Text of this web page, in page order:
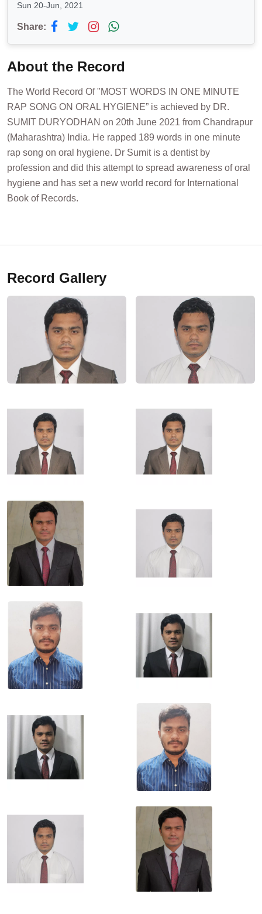
Sun 20-Jun, 2021
Share:
About the Record
The World Record Of "MOST WORDS IN ONE MINUTE
RAP SONG ON ORAL HYGIENE” is achieved by DR.
SUMIT DURYODHAN on 20th June 2021 from Chandrapur
(Maharashtra) India. He rapped 189 words in one minute
rap song on oral hygiene. Dr Sumit is a dentist by
profession and did this attempt to spread awareness of oral
hygiene and has set a new world record for International
Book of Records.
Record Gallery